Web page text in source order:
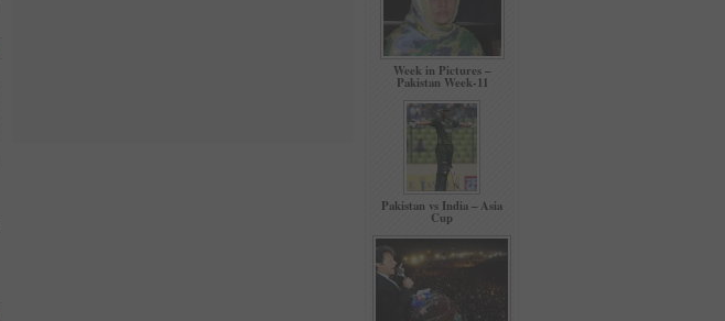
Week in Pictures –
Pakistan Week-11
Pakistan vs India – Asia
Cup